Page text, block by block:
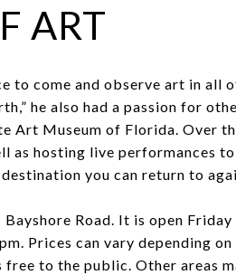
ART
to come and observe art in all
he also had a passion for
Art Museum of Florida. Over
as hosting live performances
you can return to
Road. It is open
Prices can vary depending
to the public. Other areas